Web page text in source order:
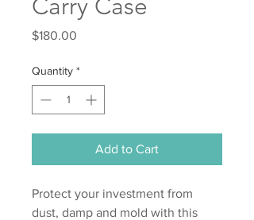
Carry Case
$180.00
Quantity *
Add to Cart
Protect your investment from
dust, damp and mold with this